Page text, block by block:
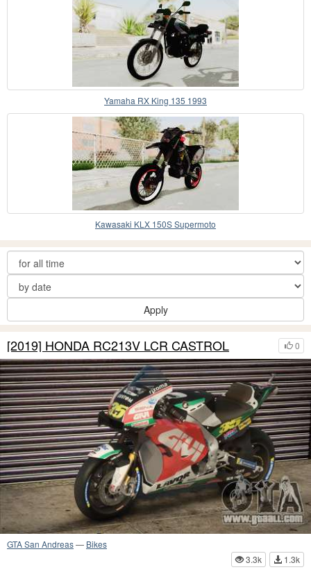
Yamaha RX King 135 1993
Kawasaki KLX 150S Supermoto
Apply
0
[2019] HONDA RC213V LCR CASTROL
GTA San Andreas— Bikes
3.3k
1.3k